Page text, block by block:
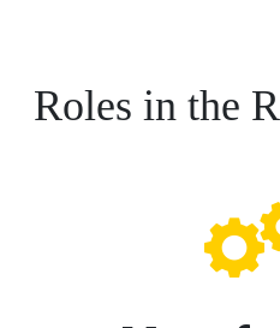
Roles in the